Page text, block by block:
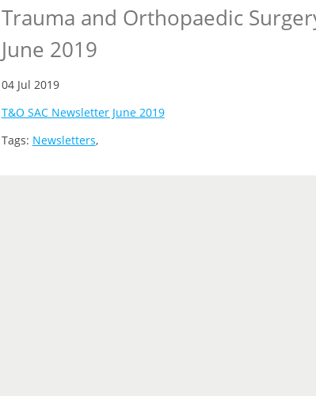
Trauma and Orthopaedic
June 2019
04 Jul 2019
T&O SAC Newsletter June 2019
Tags: Newsletters,